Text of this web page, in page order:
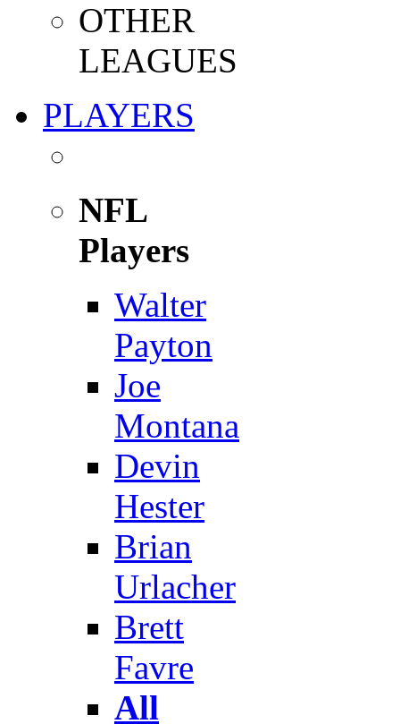
OTHER
LEAGUES
PLAYERS
NFL
Players
Walter
Payton
Joe
Montana
Devin
Hester
Brian
Urlacher
Brett
Favre
All